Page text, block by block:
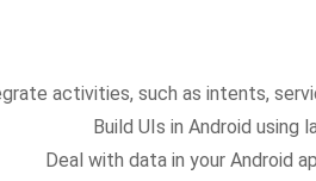
activities, such as intents,
Build UIs in Android using
Deal with data in your Android